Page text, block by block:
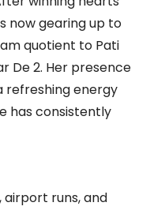
now gearing up to
quotient to Pati
De 2. Her presence
refreshing energy
has consistently
airport runs, and